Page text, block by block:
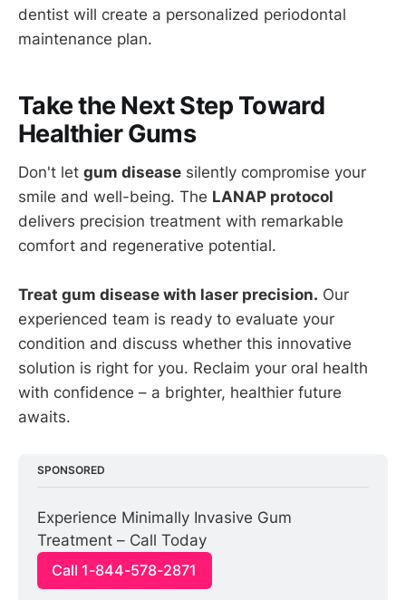
dentist will create a personalized periodontal
maintenance plan.
Take the Next Step Toward
Healthier Gums
Don't let gum disease silently compromise your
smile and well-being. The LANAP protocol
delivers precision treatment with remarkable
comfort and regenerative potential.
Treat gum disease with laser precision. Our
experienced team is ready to evaluate your
condition and discuss whether this innovative
solution is right for you. Reclaim your oral health
with confidence – a brighter, healthier future
awaits.
SPONSORED
Experience Minimally Invasive Gum
Treatment – Call Today
Call 1-844-578-2871